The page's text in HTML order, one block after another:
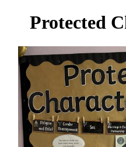
Protected